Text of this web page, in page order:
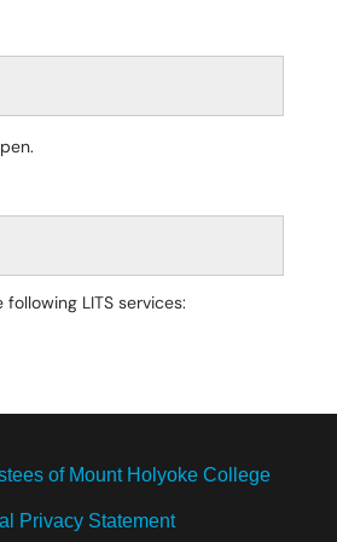
LITS services:
of Mount Holyoke College
Privacy Statement